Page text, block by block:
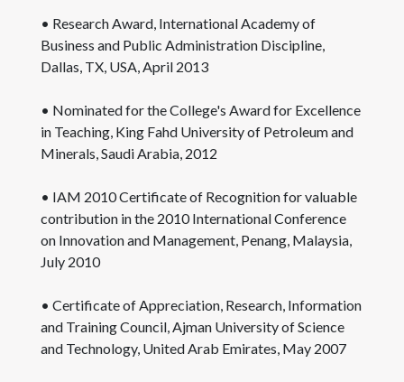
• Research Award, International Academy of
Business and Public Administration Discipline,
Dallas, TX, USA, April 2013
• Nominated for the College's Award for Excellence
in Teaching, King Fahd University of Petroleum and
Minerals, Saudi Arabia, 2012
• IAM 2010 Certificate of Recognition for valuable
contribution in the 2010 International Conference
on Innovation and Management, Penang, Malaysia,
July 2010
• Certificate of Appreciation, Research, Information
and Training Council, Ajman University of Science
and Technology, United Arab Emirates, May 2007